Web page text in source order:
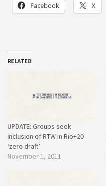
Facebook X
RELATED
UPDATE: Groups seek
inclusion of RTW in Rio+20
‘zero draft’
November 1, 2011